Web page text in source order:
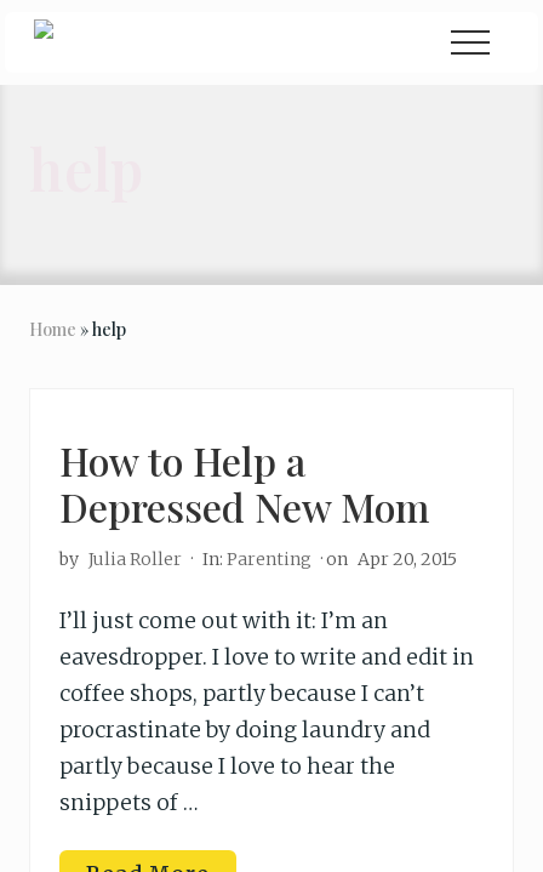
Menu
Skip
main
Skip
primary
Menu
Home » help
How to Help a
Depressed New Mom
by Julia Roller · In: Parenting · on Apr 20, 2015
I’ll just come out with it: I’m an
eavesdropper. I love to write and edit in
coffee shops, partly because I can’t
procrastinate by doing laundry and
partly because I love to hear the
snippets of …